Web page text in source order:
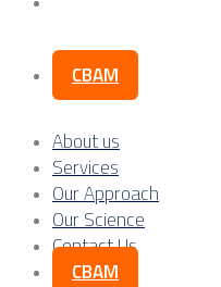
CBAM
About us
Services
Our Approach
Our Science
Contact Us
CBAM